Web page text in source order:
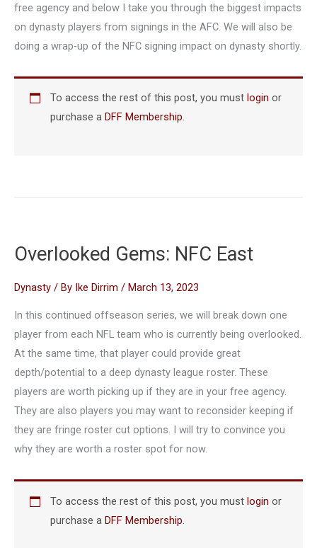
free agency and below I take you through the biggest impacts
on dynasty players from signings in the AFC. We will also be
doing a wrap-up of the NFC signing impact on dynasty shortly.
To access the rest of this post, you must login or
purchase a DFF Membership.
Overlooked Gems: NFC East
Dynasty / By Ike Dirrim / March 13, 2023
In this continued offseason series, we will break down one
player from each NFL team who is currently being overlooked.
At the same time, that player could provide great
depth/potential to a deep dynasty league roster. These
players are worth picking up if they are in your free agency.
They are also players you may want to reconsider keeping if
they are fringe roster cut options. I will try to convince you
why they are worth a roster spot for now.
To access the rest of this post, you mustlogin or
purchase aDFF Membership.